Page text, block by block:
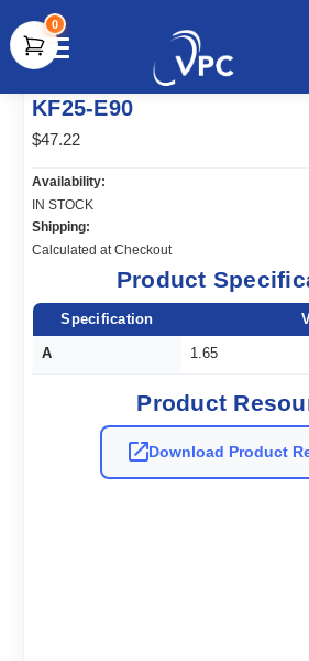
document.write(unescape("%3Cscript src='" +
document.location.protocol + "//
type='text/javascript'%3E%3C/script%3E"));
0
KF25-E90
$47.22
Availability:
IN STOCK
Shipping:
Calculated at Checkout
Product
Specification
A 1.65
Product
Download Product